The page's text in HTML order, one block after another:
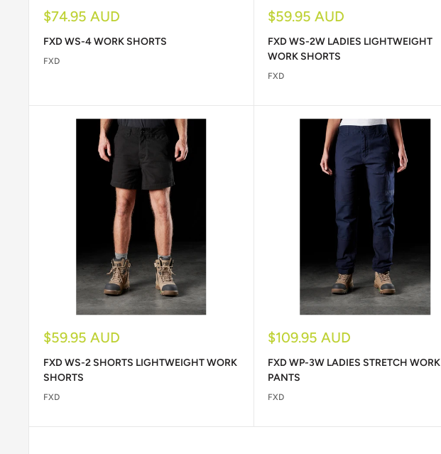
Sale
$74.95 AUD
FXD WS-4 WORK SHORTS
FXD
Sale
$59.95 AUD
FXD WS-2W LADIES LIGHTWEIGHT
WORK SHORTS
FXD
Sale
$59.95 AUD
FXD WS-2 SHORTS LIGHTWEIGHT WORK
SHORTS
FXD
Sale
$109.95 AUD
FXD WP-3W LADIES STRETCH WORK
PANTS
FXD